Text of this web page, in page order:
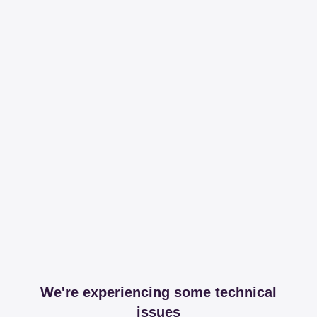
We're experiencing some technical
issues